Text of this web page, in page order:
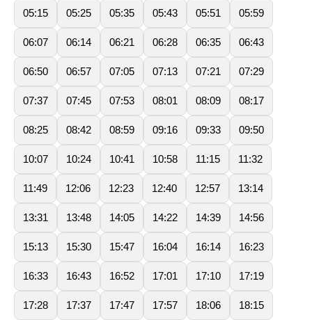
05:15 05:25 05:35 05:43 05:51 05:59
06:07 06:14 06:21 06:28 06:35 06:43
06:50 06:57 07:05 07:13 07:21 07:29
07:37 07:45 07:53 08:01 08:09 08:17
08:25 08:42 08:59 09:16 09:33 09:50
10:07 10:24 10:41 10:58 11:15 11:32
11:49 12:06 12:23 12:40 12:57 13:14
13:31 13:48 14:05 14:22 14:39 14:56
15:13 15:30 15:47 16:04 16:14 16:23
16:33 16:43 16:52 17:01 17:10 17:19
17:28 17:37 17:47 17:57 18:06 18:15